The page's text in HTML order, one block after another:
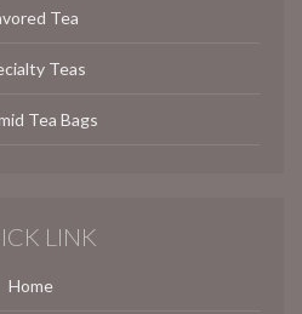
Tea
Teas
Tea Bags
LINK
Home